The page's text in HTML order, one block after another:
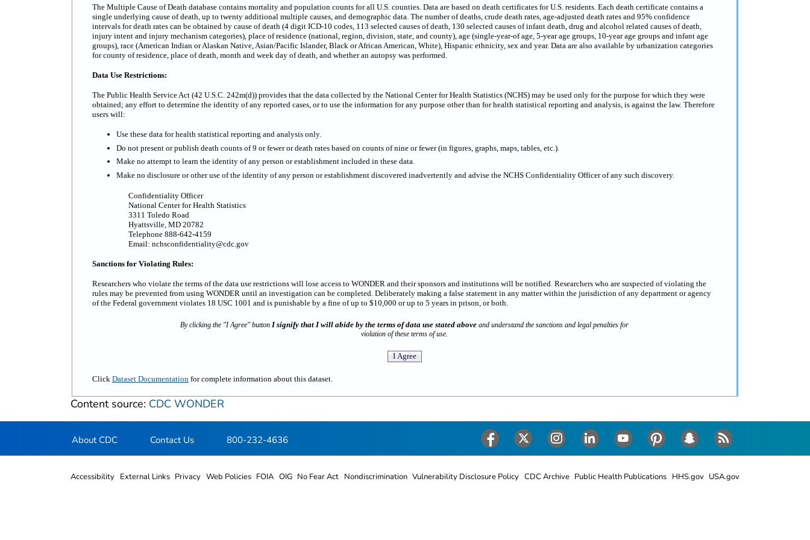
The Multiple Cause of Death database contains mortality and population counts for all U.S. counties. Data are based on death certificates for U.S. residents. Each death certificate contains a
single underlying cause of death, up to twenty additional multiple causes, and demographic data. The number of deaths, crude death rates, age-adjusted death rates and 95% confidence
intervals for death rates can be obtained by cause of death (4 digit ICD-10 codes, 113 selected causes of death, 130 selected causes of infant death, drug and alcohol related causes of death,
injury intent and injury mechanism categories), place of residence (national, region, division, state, and county), age (single-year-of age, 5-year age groups, 10-year age groups and infant age
groups), race (American Indian or Alaskan Native, Asian/Pacific Islander, Black or African American, White), Hispanic ethnicity, sex and year. Data are also available by urbanization categories
for county of residence, place of death, month and week day of death, and whether an autopsy was performed.
Data Use Restrictions:
The Public Health Service Act (42 U.S.C. 242m(d)) provides that the data collected by the National Center for Health Statistics (NCHS) may be used only for the purpose for which they were
obtained; any effort to determine the identity of any reported cases, or to use the information for any purpose other than for health statistical reporting and analysis, is against the law. Therefore
users will:
Use these data for health statistical reporting and analysis only.
Do not present or publish death counts of 9 or fewer or death rates based on counts of nine or fewer (in figures, graphs, maps, tables, etc.).
Make no attempt to learn the identity of any person or establishment included in these data.
Make no disclosure or other use of the identity of any person or establishment discovered inadvertently and advise the NCHS Confidentiality Officer of any such discovery.
Confidentiality Officer
National Center for Health Statistics
3311 Toledo Road
Hyattsville, MD 20782
Telephone 888-642-4159
Email: nchsconfidentiality@cdc.gov
Sanctions for Violating Rules:
Researchers who violate the terms of the data use restrictions will lose access to WONDER and their sponsors and institutions will be notified. Researchers who are suspected of violating the
rules may be prevented from using WONDER until an investigation can be completed. Deliberately making a false statement in any matter within the jurisdiction of any department or agency
of the Federal government violates 18 USC 1001 and is punishable by a fine of up to $10,000 or up to 5 years in prison, or both.
By clicking the "I Agree" button I signify that I will abide by the terms of data use stated above and understand the sanctions and legal penalties for
violation of these terms of use.
ClickDataset Documentation for complete information about this dataset.
Content source: CDC WONDER
About CDC Contact Us 800-232-4636
Accessibility External Links Privacy Web Policies FOIA OIG No Fear Act Nondiscrimination Vulnerability Disclosure Policy CDC Archive Public Health Publications HHS.gov USA.gov